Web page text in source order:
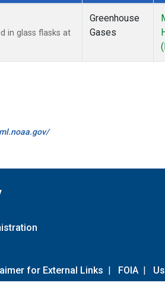
in glass flasks at
Greenhouse
Gases
for External Links | FOIA |